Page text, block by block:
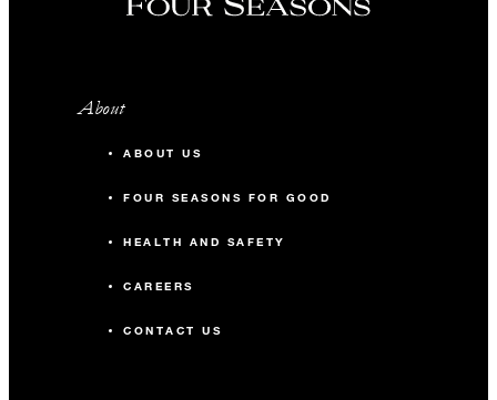
About
ABOUT US
FOUR SEASONS FOR GOOD
HEALTH AND SAFETY
CAREERS
CONTACT US